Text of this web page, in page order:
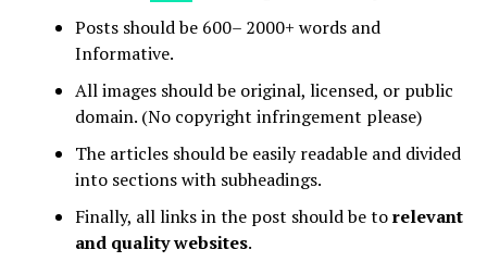
Posts should be 600– 2000+ words and
Informative.
All images should be original, licensed, or public
domain. (No copyright infringement please)
The articles should be easily readable and divided
into sections with subheadings.
Finally, all links in the post should be torelevant
and quality websites.